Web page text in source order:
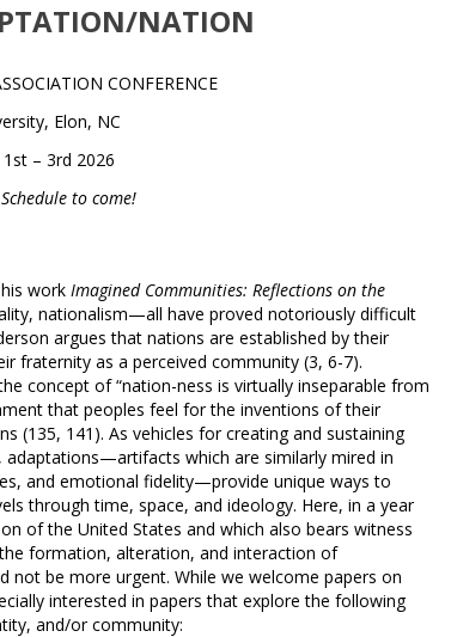
NATION
CONFERENCE
Elon, NC
– 3rd 2026
to come!
work Imagined Communities: Reflections on the
nationalism—all have proved notoriously difficult
argues that nations are established by their
fraternity as a perceived community (3, 6-7).
concept of “nation-ness is virtually inseparable from
that peoples feel for the inventions of their
(135, 141). As vehicles for creating and sustaining
which are similarly mired in
and emotional fidelity—provide unique ways to
through time, space, and ideology. Here, in a year
of the United States and which also bears witness
formation, alteration, and interaction of
be more urgent. While we welcome papers on
interested in papers that explore the following
and/or community: